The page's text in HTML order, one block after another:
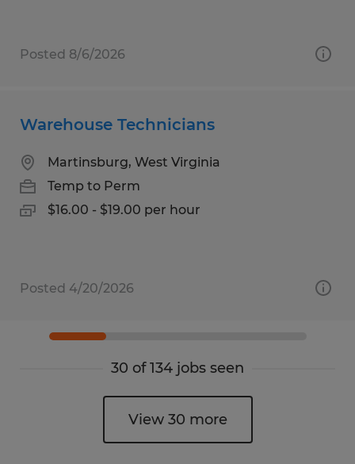
Posted 8/6/2026
Warehouse Technicians
Martinsburg, West Virginia
Temp to Perm
$16.00 - $19.00 per hour
Posted 4/20/2026
30 of 134 jobs seen
View 30 more